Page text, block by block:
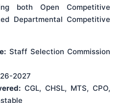
both Open Competitive
Departmental Competitive
Staff Selection Commission
2027
CGL, CHSL, MTS, CPO,